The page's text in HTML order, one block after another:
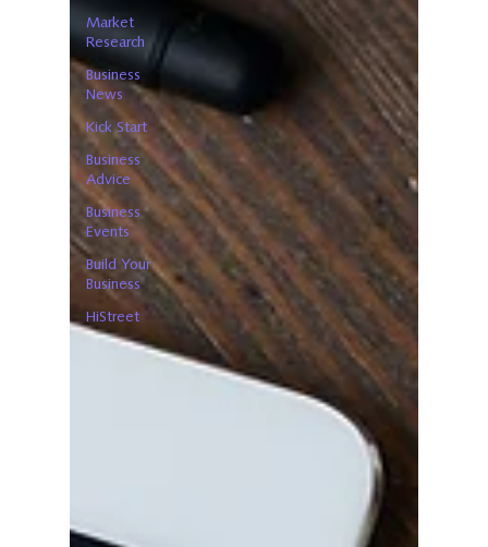
Market
Research
Business
News
Kick Start
Business
Advice
Business
Events
Build Your
Business
HiStreet